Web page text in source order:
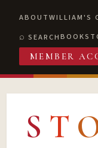
ABOUTWILLIAM'S
SEARCH
MEMBER
S T